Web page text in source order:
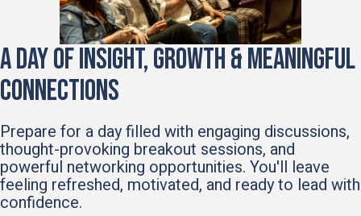
A Day of Insight, Growth & Meaningful
Connections
Prepare for a day filled with engaging discussions,
thought-provoking breakout sessions, and
powerful networking opportunities. You'll leave
feeling refreshed, motivated, and ready to lead with
confidence.